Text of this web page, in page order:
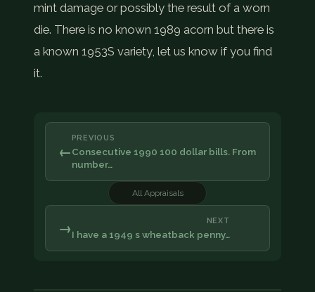
mint damage or possibly the result of a worn
die. There is no known 1989 acorn but there is
a known 1953S variety, let us know if you find
it.
←
PREVIOUS
Consecutive 1990 100 dollar bills. From
number…
All Appraisals
NEXT
I have a 1949 s wheatback penny…
→